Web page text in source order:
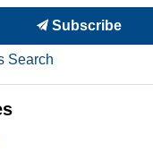
Subscribe
Search